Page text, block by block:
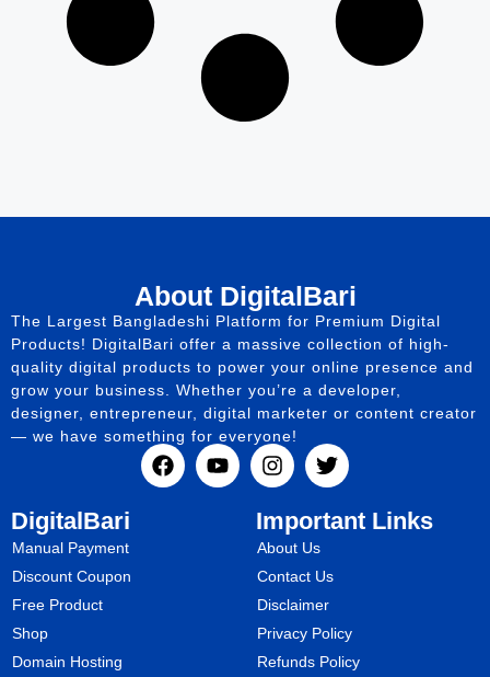
About DigitalBari
The Largest Bangladeshi Platform for Premium Digital
Products! DigitalBari offer a massive collection of high-
quality digital products to power your online presence and
grow your business. Whether you’re a developer,
designer, entrepreneur, digital marketer or content creator
— we have something for everyone!
DigitalBari
Manual Payment
Discount Coupon
Free Product
Shop
Domain Hosting
Important Links
About Us
Contact Us
Disclaimer
Privacy Policy
Refunds Policy